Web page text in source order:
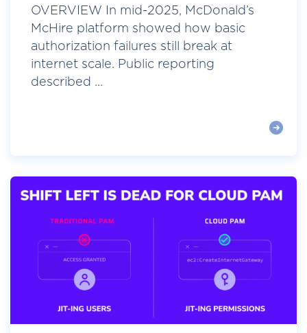
OVERVIEW In mid-2025, McDonald’s
McHire platform showed how basic
authorization failures still break at
internet scale. Public reporting
described ...